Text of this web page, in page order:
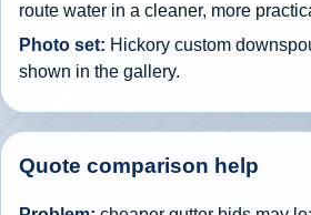
route water in a cleaner, more
Photo set: Hickory custom
shown in the gallery.
Quote comparison help